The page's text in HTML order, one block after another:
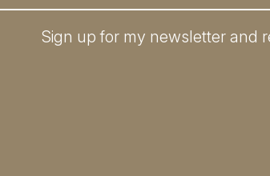
Sign up for my newsletter and